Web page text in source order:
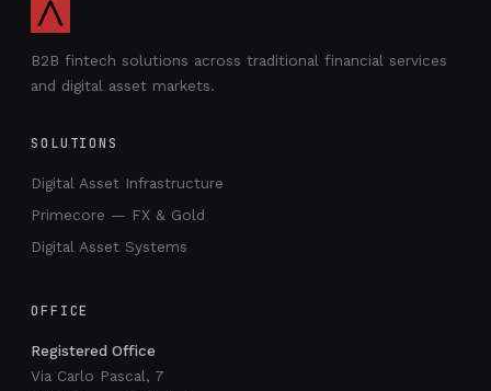
B2B fintech solutions across traditional financial services
and digital asset markets.
SOLUTIONS
Digital Asset Infrastructure
Primecore — FX & Gold
Digital Asset Systems
OFFICE
Registered Office
Via Carlo Pascal, 7